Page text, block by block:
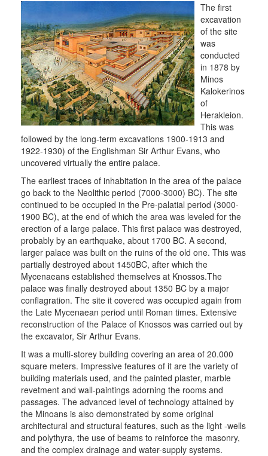
The first
excavation
of the site
was
conducted
in 1878 by
Minos
Kalokerinos
of
Herakleion.
This was
followed by the long-term excavations 1900-1913 and
1922-1930) of the Englishman Sir Arthur Evans, who
uncovered virtually the entire palace.
The earliest traces of inhabitation in the area of the palace
go back to the Neolithic period (7000-3000) BC). The site
continued to be occupied in the Pre-palatial period (3000-
1900 BC), at the end of which the area was leveled for the
erection of a large palace. This first palace was destroyed,
probably by an earthquake, about 1700 BC. A second,
larger palace was built on the ruins of the old one. This was
partially destroyed about 1450BC, after which the
Mycenaeans established themselves at Knossos.The
palace was finally destroyed about 1350 BC by a major
conflagration. The site it covered was occupied again from
the Late Mycenaean period until Roman times. Extensive
reconstruction of the Palace of Knossos was carried out by
the excavator, Sir Arthur Evans.
It was a multi-storey building covering an area of 20.000
square meters. Impressive features of it are the variety of
building materials used, and the painted plaster, marble
revetment and wall-paintings adorning the rooms and
passages. The advanced level of technology attained by
the Minoans is also demonstrated by some original
architectural and structural features, such as the light -wells
and polythyra, the use of beams to reinforce the masonry,
and the complex drainage and water-supply systems.